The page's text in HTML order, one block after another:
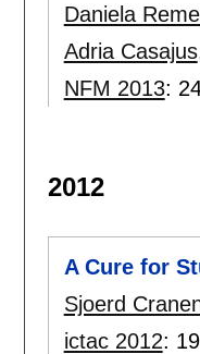
Daniela
Adria Casajus
NFM 2013:
2012
A Cure for
Sjoerd
ictac 2012: